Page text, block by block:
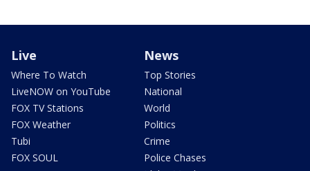
Live
Where To Watch
LiveNOW on YouTube
FOX TV Stations
FOX Weather
Tubi
FOX SOUL
News
Top Stories
National
World
Politics
Crime
Police Chases